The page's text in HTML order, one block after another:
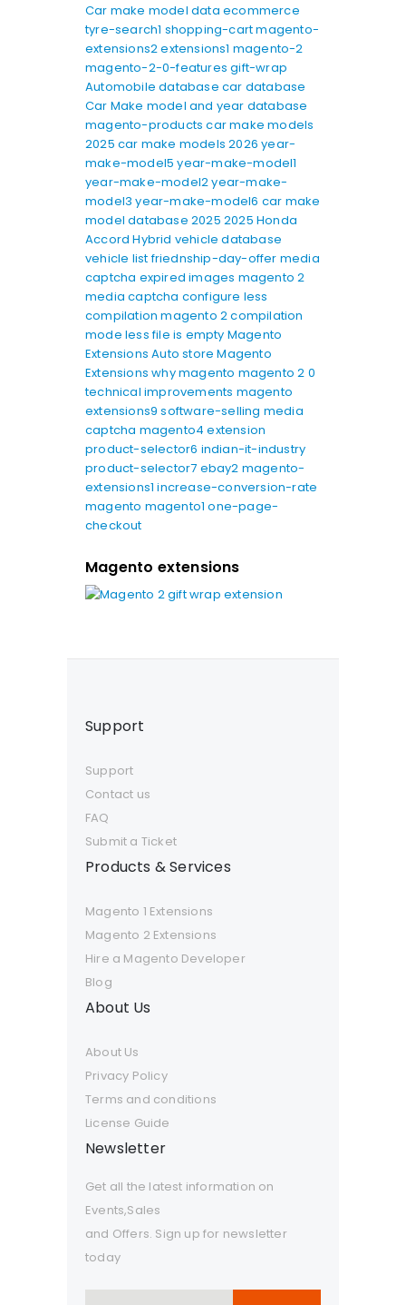
Car make model data ecommerce
tyre-search1 shopping-cartmagento-
extensions2extensions1 magento-2
magento-2-0-featuresgift-wrap
Automobile database car database
Car Make model and year database
magento-productscar make models
2025 car make models 2026year-
make-model5year-make-model1
year-make-model2year-make-
model3year-make-model6 car make
model database 2025 2025 Honda
Accord Hybrid vehicle database
vehicle listfriednship-day-offer media
captcha expired images magento 2
media captcha configure less
compilationmagento 2 compilation
mode less file is empty Magento
ExtensionsAuto store Magento
Extensionswhy magento magento 2 0
technical improvements magento
extensions9software-selling media
captcha magento4extension
product-selector6 indian-it-industry
product-selector7 ebay2 magento-
extensions1increase-conversion-rate
magento magento1one-page-
checkout
Magento extensions
Support
Support
Contact us
FAQ
Submit a Ticket
Products & Services
Magento 1 Extensions
Magento 2 Extensions
Hire a Magento Developer
Blog
About Us
About Us
Privacy Policy
Terms and conditions
License Guide
Newsletter
Get all the latest information on
Events,Sales
and Offers. Sign up for newsletter
today